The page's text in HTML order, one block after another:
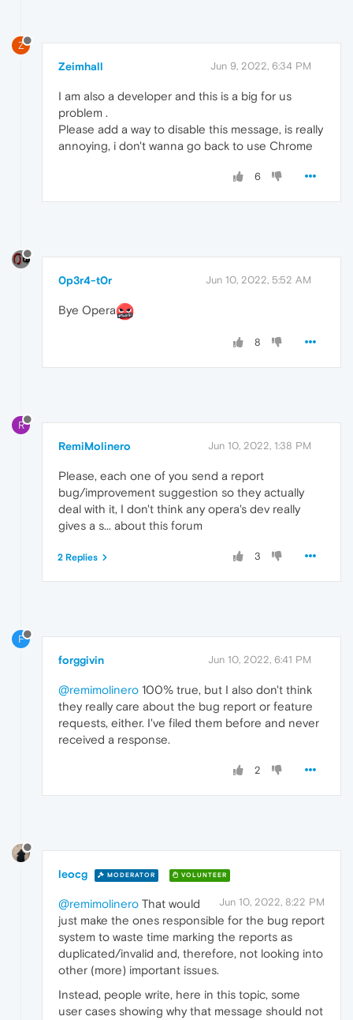
Z
Zeimhall Jun 9, 2022, 6:34 PM
I am also a developer and this is a big for us
problem .
Please add a way to disable this message, is really
annoying, i don't wanna go back to use Chrome
6
0p3r4-t0r Jun 10, 2022, 5:52 AM
Bye Opera
8
R
RemiMolinero Jun 10, 2022, 1:38 PM
Please, each one of you send a report
bug/improvement suggestion so they actually
deal with it, I don't think any opera's dev really
gives a s... about this forum
3
2 Replies
F
forggivin Jun 10, 2022, 6:41 PM
@remimolinero 100% true, but I also don't think
they really care about the bug report or feature
requests, either. I've filed them before and never
received a response.
2
leocg MODERATOR VOLUNTEER
Jun 10, 2022, 8:22 PM
@remimolinero That would
just make the ones responsible for the bug report
system to waste time marking the reports as
duplicated/invalid and, therefore, not looking into
other (more) important issues.
Instead, people write, here in this topic, some
user cases showing why that message should not